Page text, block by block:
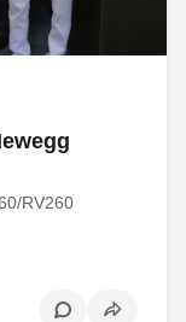
RV260